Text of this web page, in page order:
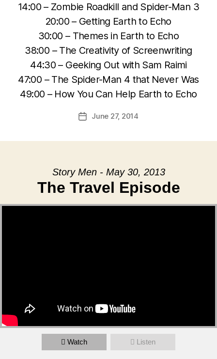
14:00 – Zombie Roadkill and Spider-Man 3
20:00 – Getting Earth to Echo
30:00 – Themes in Earth to Echo
38:00 – The Creativity of Screenwriting
44:30 – Geeking Out with Sam Raimi
47:00 – The Spider-Man 4 that Never Was
49:00 – How You Can Help Earth to Echo
PostJune 27, 2014
Story Men - May 30, 2013
The Travel Episode
Watch Listen